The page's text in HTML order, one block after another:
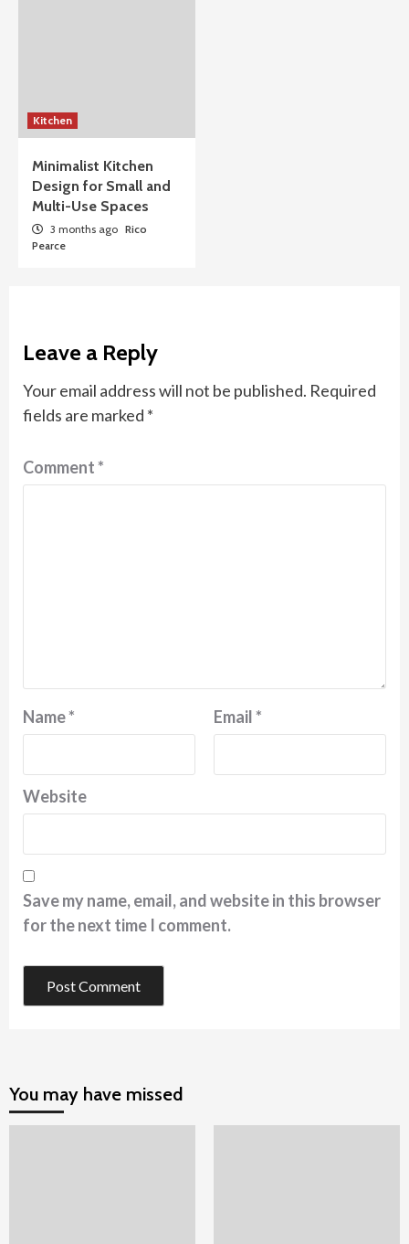
Kitchen
Minimalist Kitchen
Design for Small and
Multi-Use Spaces
3 months ago Rico
Pearce
Leave a Reply
Your email address will not be published. Required
fields are marked *
Comment*
Name* Email*
Website
Save my name, email, and website in this browser
for the next time I comment.
You may have missed